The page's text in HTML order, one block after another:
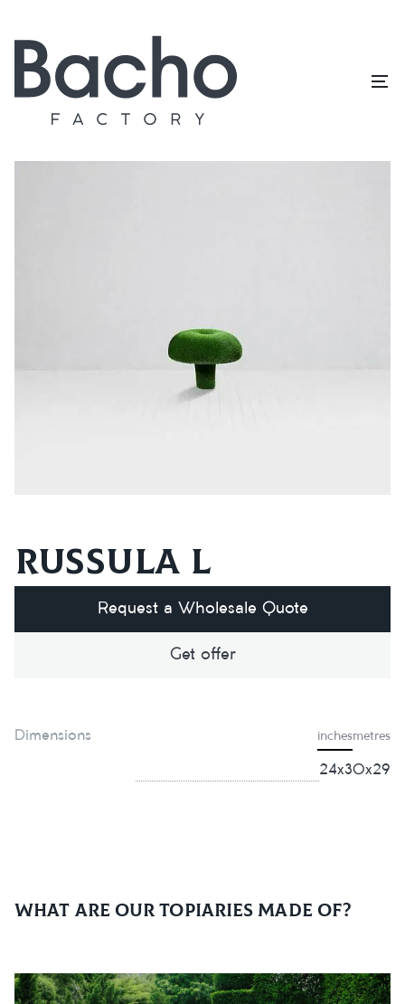
Home / Topiary catalog Mushrooms
Russula L
Request a Wholesale Quote
Get offer
Dimensions inchesmetres
24x30x29
What are our topiaries made of?